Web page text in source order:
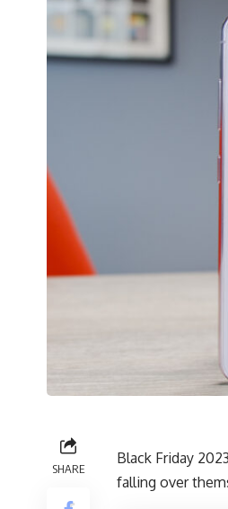
SHARE
Black Friday
falling over